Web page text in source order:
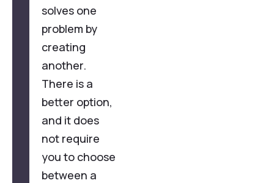
solves one
problem by
creating
another.
There is a
better option,
and it does
not require
you to choose
between a